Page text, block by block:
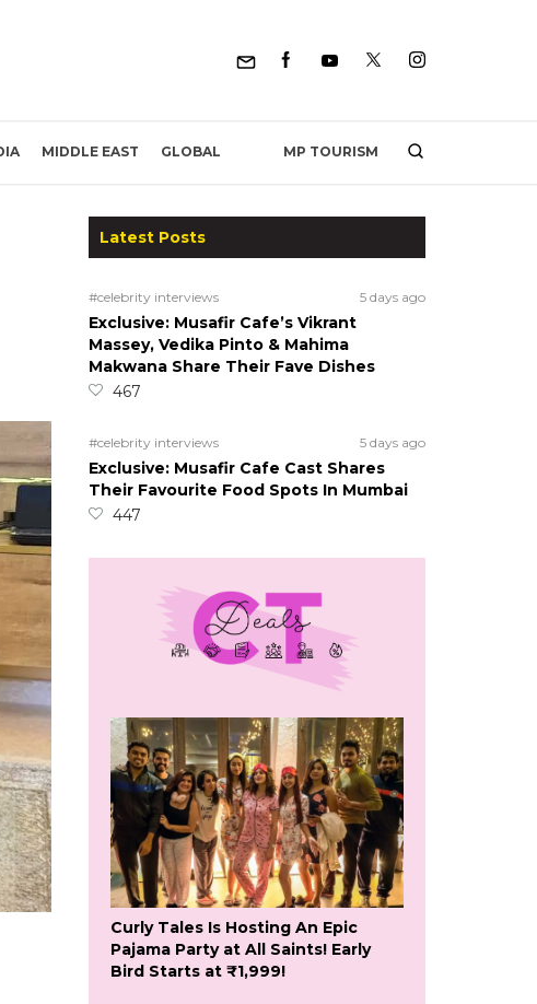
MIDDLE EAST GLOBAL MP TOURISM
Latest Posts
#celebrity interviews 5 days ago
Exclusive: Musafir Cafe’s Vikrant
Massey, Vedika Pinto & Mahima
Makwana Share Their Fave Dishes
467
#celebrity interviews 5 days ago
Exclusive: Musafir Cafe Cast Shares
Their Favourite Food Spots In Mumbai
447
Curly Tales Is Hosting An Epic
Pajama Party at All Saints! Early
Bird Starts at ₹1,999!